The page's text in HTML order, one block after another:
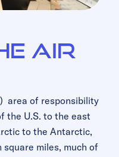
Air
area of responsibility
the U.S. to the east
to the Antarctic,
square miles, much of